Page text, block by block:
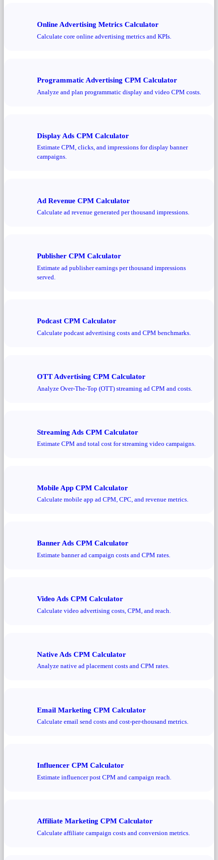
Online Advertising Metrics Calculator
Calculate core online advertising metrics and KPIs.
Programmatic Advertising CPM Calculator
Analyze and plan programmatic display and video CPM costs.
Display Ads CPM Calculator
Estimate CPM, clicks, and impressions for display banner
campaigns.
Ad Revenue CPM Calculator
Calculate ad revenue generated per thousand impressions.
Publisher CPM Calculator
Estimate ad publisher earnings per thousand impressions
served.
Podcast CPM Calculator
Calculate podcast advertising costs and CPM benchmarks.
OTT Advertising CPM Calculator
Analyze Over-The-Top (OTT) streaming ad CPM and costs.
Streaming Ads CPM Calculator
Estimate CPM and total cost for streaming video campaigns.
Mobile App CPM Calculator
Calculate mobile app ad CPM, CPC, and revenue metrics.
Banner Ads CPM Calculator
Estimate banner ad campaign costs and CPM rates.
Video Ads CPM Calculator
Calculate video advertising costs, CPM, and reach.
Native Ads CPM Calculator
Analyze native ad placement costs and CPM rates.
Email Marketing CPM Calculator
Calculate email send costs and cost-per-thousand metrics.
Influencer CPM Calculator
Estimate influencer post CPM and campaign reach.
Affiliate Marketing CPM Calculator
Calculate affiliate campaign costs and conversion metrics.